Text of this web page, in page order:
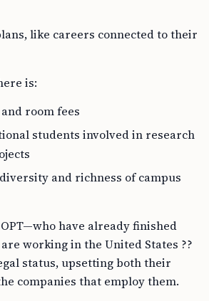
like careers connected to their
is:
room fees
students involved in research
and richness of campus
have already finished
working in the United States ??
status, upsetting both their
companies that employ them.